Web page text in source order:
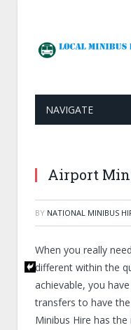
NAVIGATE
Airport
BY NATIONAL MINIBUS
When you really
different within the
achievable, you
transfers to have
Minibus Hire has